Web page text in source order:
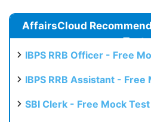
AffairsCloud
Test
IBPS RRB Officer - Free
IBPS RRB Assistant - Free
SBI Clerk - Free Mock Test